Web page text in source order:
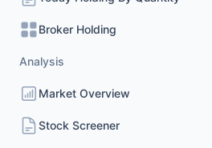
Broker Holding
Analysis
Market Overview
Stock Screener